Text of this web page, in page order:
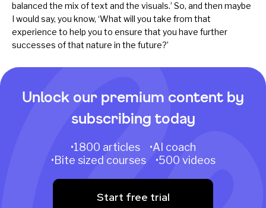
balanced the mix of text and the visuals.’ So, and then maybe
I would say, you know, ‘What will you take from that
experience to help you to ensure that you have further
successes of that nature in the future?’
Unlock our premium content by
subscribing today
•1800 articles •AI coach
•Bite sized courses •500 videos
Start free trial